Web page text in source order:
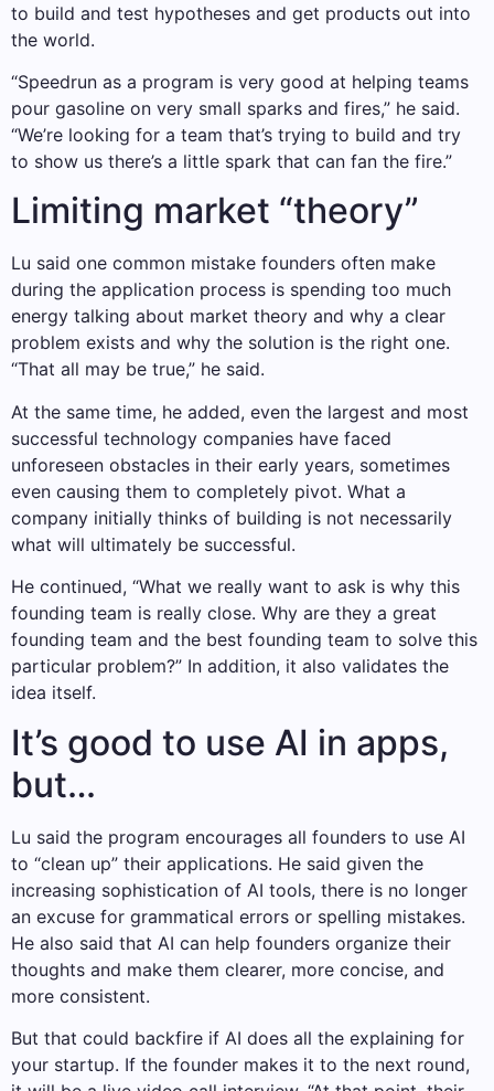
to build and test hypotheses and get products out into
the world.
“Speedrun as a program is very good at helping teams
pour gasoline on very small sparks and fires,” he said.
“We’re looking for a team that’s trying to build and try
to show us there’s a little spark that can fan the fire.”
Limiting market “theory”
Lu said one common mistake founders often make
during the application process is spending too much
energy talking about market theory and why a clear
problem exists and why the solution is the right one.
“That all may be true,” he said.
At the same time, he added, even the largest and most
successful technology companies have faced
unforeseen obstacles in their early years, sometimes
even causing them to completely pivot. What a
company initially thinks of building is not necessarily
what will ultimately be successful.
He continued, “What we really want to ask is why this
founding team is really close. Why are they a great
founding team and the best founding team to solve this
particular problem?” In addition, it also validates the
idea itself.
It’s good to use AI in apps,
but…
Lu said the program encourages all founders to use AI
to “clean up” their applications. He said given the
increasing sophistication of AI tools, there is no longer
an excuse for grammatical errors or spelling mistakes.
He also said that AI can help founders organize their
thoughts and make them clearer, more concise, and
more consistent.
But that could backfire if AI does all the explaining for
your startup. If the founder makes it to the next round,